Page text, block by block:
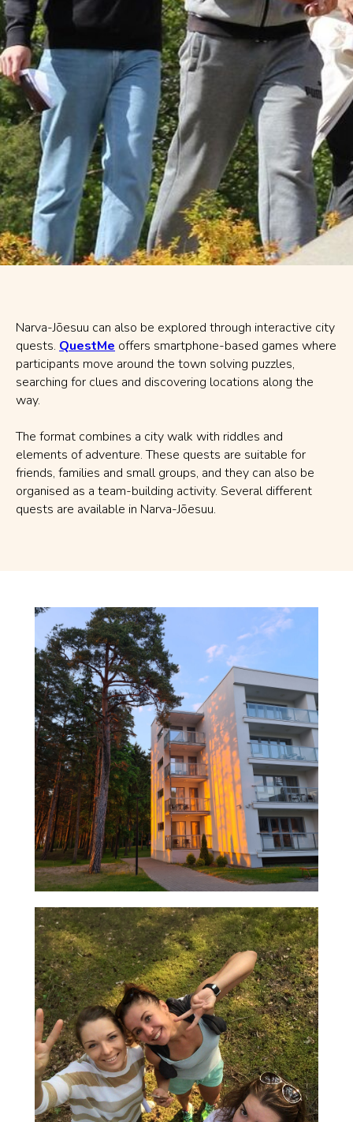
Narva-Jõesuu can also be explored through interactive city
quests. QuestMe offers smartphone-based games where
participants move around the town solving puzzles,
searching for clues and discovering locations along the
way.
The format combines a city walk with riddles and
elements of adventure. These quests are suitable for
friends, families and small groups, and they can also be
organised as a team-building activity. Several different
quests are available in Narva-Jõesuu.